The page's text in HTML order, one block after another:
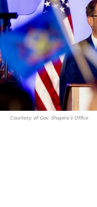
Courtesy of Gov. Shapiro’s Office